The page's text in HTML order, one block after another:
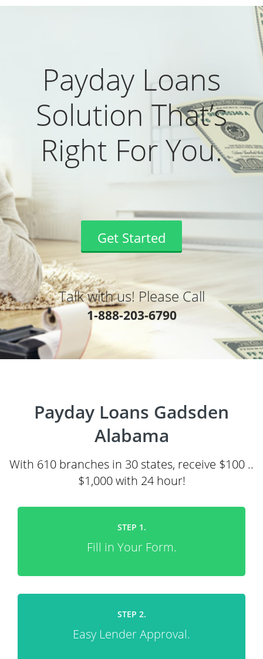
Payday Loans
Solution That’s
Right For You.
Get Started
Talk with us! Please Call
1-888-203-6790
Payday Loans Gadsden
Alabama
With 610 branches in 30 states, receive $100 ..
$1,000 with 24 hour!
STEP 1.
Fill in Your Form.
STEP 2.
Easy Lender Approval.